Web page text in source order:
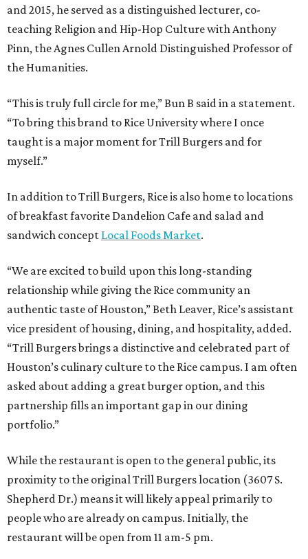
and 2015, he served as a distinguished lecturer, co-
teaching Religion and Hip-Hop Culture with Anthony
Pinn, the Agnes Cullen Arnold Distinguished Professor of
the Humanities.
“This is truly full circle for me,” Bun B said in a statement.
“To bring this brand to Rice University where I once
taught is a major moment for Trill Burgers and for
myself.”
In addition to Trill Burgers, Rice is also home to locations
of breakfast favorite Dandelion Cafe and salad and
sandwich concept Local Foods Market.
“We are excited to build upon this long-standing
relationship while giving the Rice community an
authentic taste of Houston,” Beth Leaver, Rice’s assistant
vice president of housing, dining, and hospitality, added.
“Trill Burgers brings a distinctive and celebrated part of
Houston’s culinary culture to the Rice campus. I am often
asked about adding a great burger option, and this
partnership fills an important gap in our dining
portfolio.”
While the restaurant is open to the general public, its
proximity to the original Trill Burgers location (3607 S.
Shepherd Dr.) means it will likely appeal primarily to
people who are already on campus. Initially, the
restaurant will be open from 11 am-5 pm.